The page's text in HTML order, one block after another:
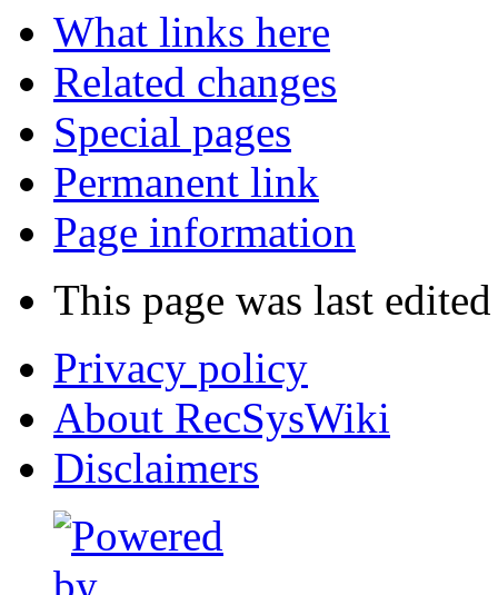
What links here
Related changes
Special pages
Permanent link
Page information
This page was last
Privacy policy
About RecSysWiki
Disclaimers